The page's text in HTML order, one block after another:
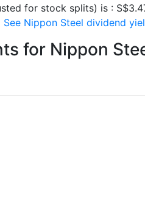
for stock splits) is :
See Nippon Steel dividend
for Nippon